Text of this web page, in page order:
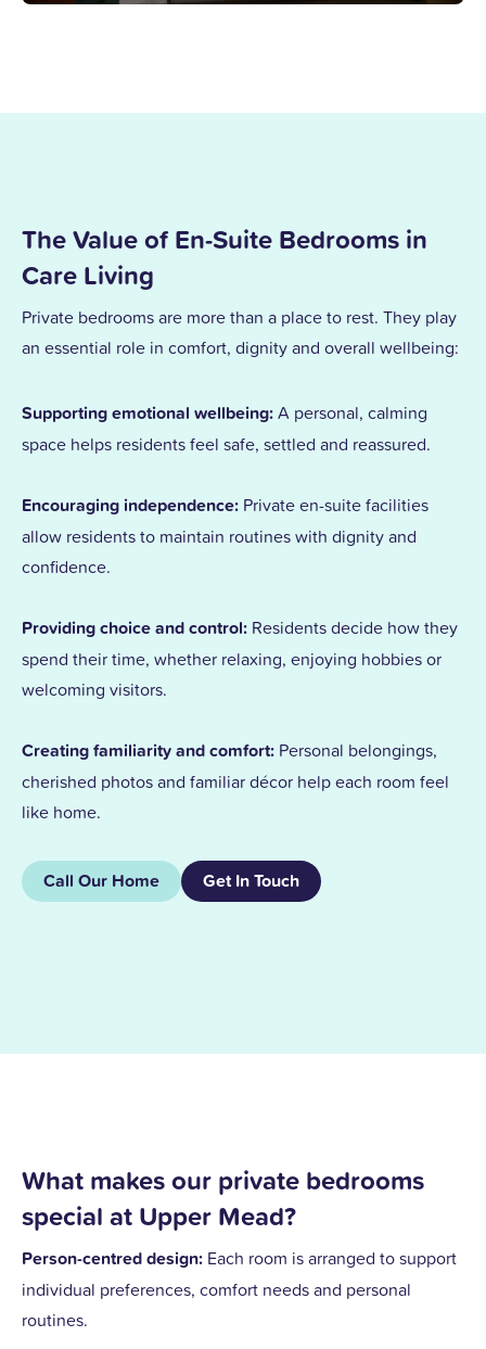
The Value of En-Suite Bedrooms in
Care Living
Private bedrooms are more than a place to rest. They play
an essential role in comfort, dignity and overall wellbeing:
Supporting emotional wellbeing:A personal, calming
space helps residents feel safe, settled and reassured.
Encouraging independence: Private en-suite facilities
allow residents to maintain routines with dignity and
confidence.
Providing choice and control: Residents decide how they
spend their time, whether relaxing, enjoying hobbies or
welcoming visitors.
Creating familiarity and comfort: Personal belongings,
cherished photos and familiar décor help each room feel
like home.
Call Our Home Get In Touch
What makes our private bedrooms
special at Upper Mead?
Person-centred design: Each room is arranged to support
individual preferences, comfort needs and personal
routines.